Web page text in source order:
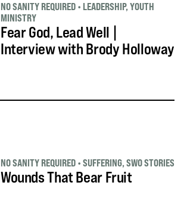
Fear God, Lead Well |
Interview with Brody Holloway
NO SANITY REQUIRED • LEADERSHIP, YOUTH
MINISTRY
Wounds That Bear Fruit
NO SANITY REQUIRED • SUFFERING, SWO STORIES